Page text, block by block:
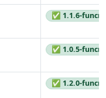
✅ 1.1.6-
✅ 1.0.5-
✅ 1.2.0-